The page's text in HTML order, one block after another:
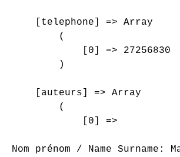
    [telephone] => Array
        (
            [0] => 27256830
        )
    [auteurs] => Array
        (
            [0] =>
Nom prénom / Name Surname: